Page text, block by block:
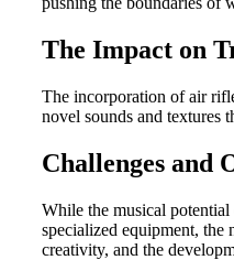
The Impact on
The incorporation of air
novel sounds and textures
Challenges and
While the musical
specialized equipment, the
creativity, and the